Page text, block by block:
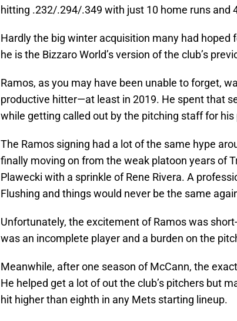
hitting .232/.294/.349 with just 10 home runs and
Hardly the big winter acquisition many had hoped
he is the Bizzaro World’s version of the club’s
Ramos, as you may have been unable to forget,
productive hitter—at least in 2019. He spent that
while getting called out by the pitching staff for
The Ramos signing had a lot of the same hype
finally moving on from the weak platoon years of
Plawecki with a sprinkle of Rene Rivera. A
Flushing and things would never be the same
Unfortunately, the excitement of Ramos was
was an incomplete player and a burden on the
Meanwhile, after one season of McCann, the
He helped get a lot of out the club’s pitchers but
hit higher than eighth in any Mets starting lineup.